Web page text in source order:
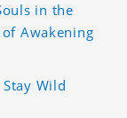
in the
Awakening
Wild